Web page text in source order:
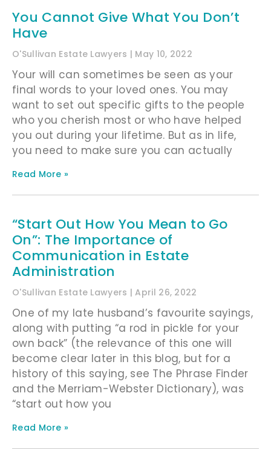
You Cannot Give What You Don’t
Have
O'Sullivan Estate Lawyers May 10, 2022
Your will can sometimes be seen as your
final words to your loved ones. You may
want to set out specific gifts to the people
who you cherish most or who have helped
you out during your lifetime. But as in life,
you need to make sure you can actually
Read More »
“Start Out How You Mean to Go
On”: The Importance of
Communication in Estate
Administration
O'Sullivan Estate Lawyers April 26, 2022
One of my late husband’s favourite sayings,
along with putting “a rod in pickle for your
own back” (the relevance of this one will
become clear later in this blog, but for a
history of this saying, see The Phrase Finder
and the Merriam-Webster Dictionary), was
“start out how you
Read More »